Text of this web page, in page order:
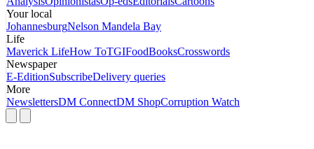
Your local
JohannesburgNelson Mandela Bay
Life
Maverick LifeHow ToTGIFoodBooksCrosswords
Newspaper
E-EditionSubscribeDelivery queries
More
NewslettersDM ConnectDM ShopCorruption Watch